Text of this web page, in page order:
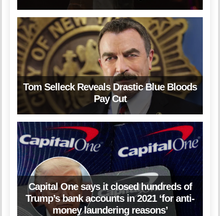
Tom Selleck Reveals Drastic Blue Bloods
Pay Cut
Capital One says it closed hundreds of
Trump’s bank accounts in 2021 ‘for anti-
money laundering reasons’